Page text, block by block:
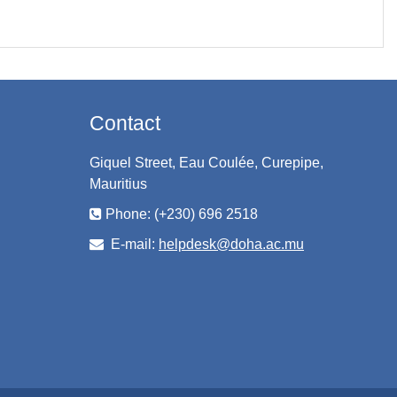
Contact
Giquel Street, Eau Coulée, Curepipe,
Mauritius
Phone: (+230) 696 2518
E-mail: helpdesk@doha.ac.mu